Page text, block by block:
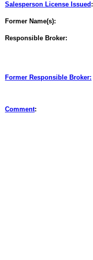
Salesperson License Issued :
Former Name(s):
Responsible Broker:
Former Responsible Broker:
Comment: